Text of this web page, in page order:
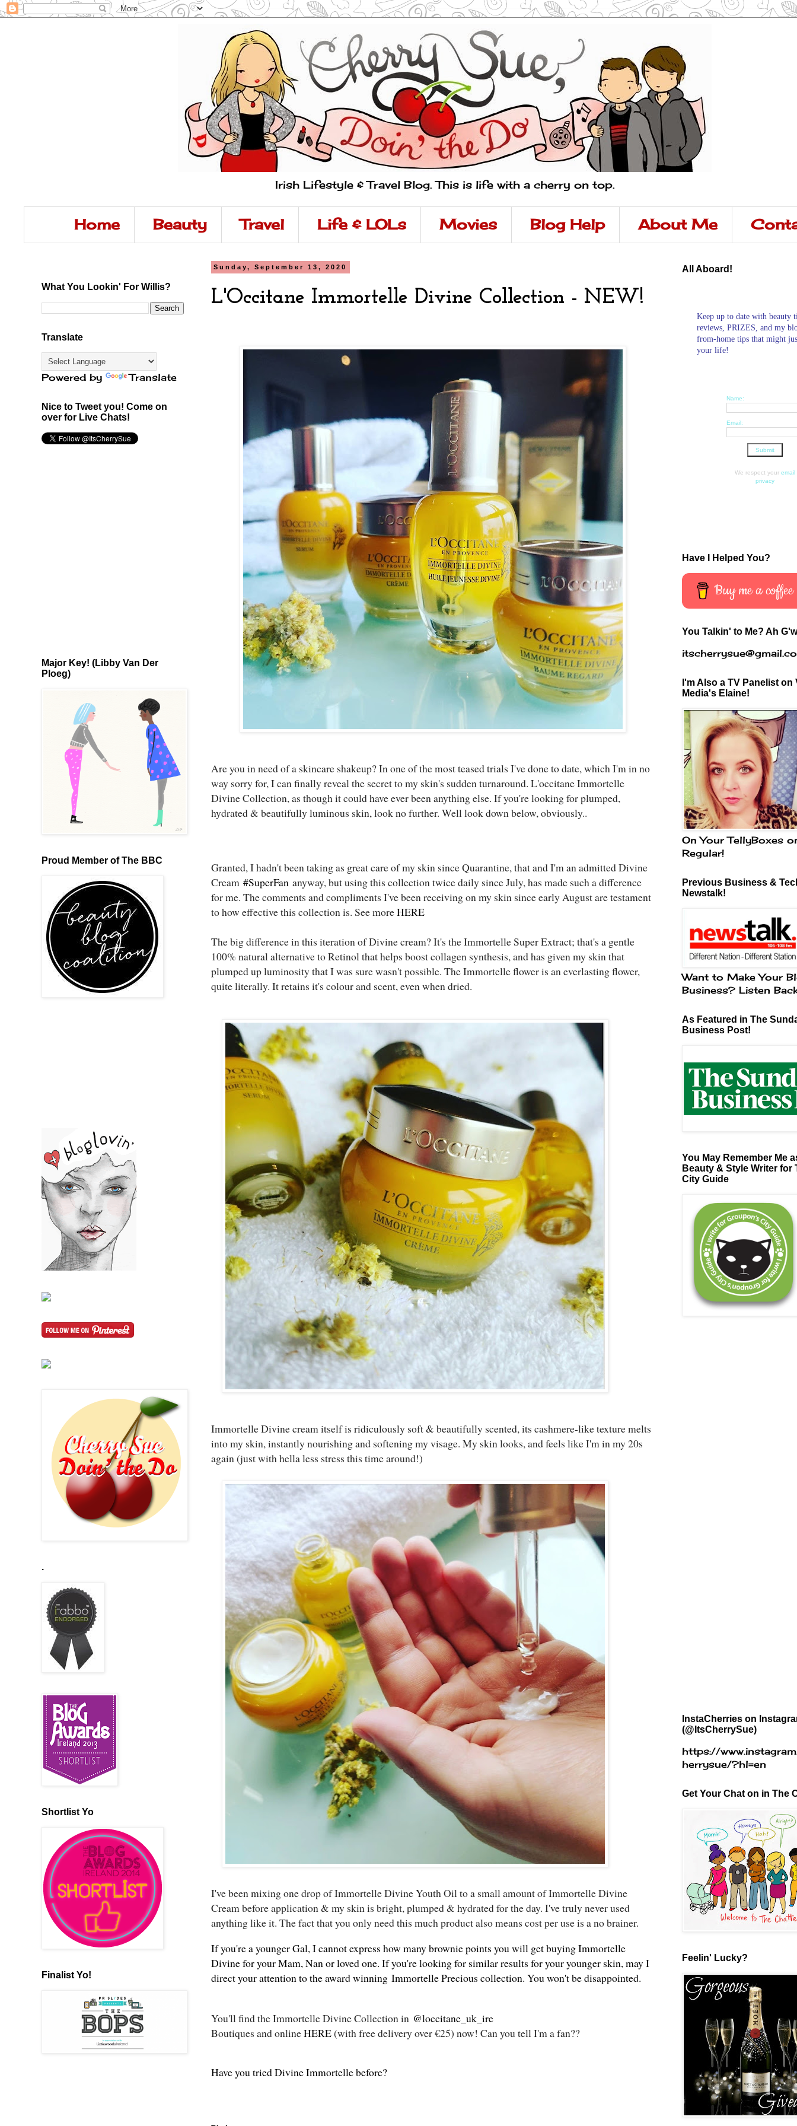
Irish Lifestyle & Travel Blog. This is life with a cherry on top.
Home Beauty Travel Life & LOLs Movies Blog Help About Me
Sunday, September 13, 2020
L'Occitane Immortelle Divine Collection - NEW!
Are you in need of a skincare shakeup? In one of the most teased trials I've done to date, which I'm in no
way sorry for, I can finally reveal the secret to my skin's sudden turnaround. L'occitane Immortelle
Divine Collection, as though it could have ever been anything else. If you're looking for plumped,
hydrated & beautifully luminous skin, look no further. Well look down below, obviously..
Granted, I hadn't been taking as great care of my skin since Quarantine, that and I'm an admitted Divine
Cream #SuperFan anyway, but using this collection twice daily since July, has made such a difference
for me. The comments and compliments I've been receiving on my skin since early August are testament
to how effective this collection is. See moreHERE
The big difference in this iteration of Divine cream? It's the Immortelle Super Extract; that's a gentle
100% natural alternative to Retinol that helps boost collagen synthesis, and has given my skin that
plumped up luminosity that I was sure wasn't possible. The Immortelle flower is an everlasting flower,
quite literally. It retains it's colour and scent, even when dried.
Immortelle Divine cream itself is ridiculously soft & beautifully scented, its cashmere-like texture melts
into my skin, instantly nourishing and softening my visage. My skin looks, and feels like I'm in my 20s
again (just with hella less stress this time around!)
I've been mixing one drop of Immortelle Divine Youth Oil to a small amount of Immortelle Divine
Cream before application & my skin is bright, plumped & hydrated for the day. I've truly never used
anything like it. The fact that you only need this much product also means cost per use is a no brainer.
If you're a younger Gal, I cannot express how many brownie points you will get buying Immortelle
Divine for your Mam, Nan or loved one. If you're looking for similar results for your younger skin, may I
direct your attention to the award winning Immortelle Precious collection. You won't be disappointed.
You'll find the Immortelle Divine Collection in @loccitane_uk_ire
Boutiques and onlineHERE(with free delivery over €25) now! Can you tell I'm a fan??
Have you tried Divine Immortelle before?
What You Lookin' For Willis?
Translate
Powered by Translate
Nice to Tweet you! Come on
over for Live Chats!
Major Key! (Libby Van Der
Ploeg)
Proud Member of The BBC
.
Shortlist Yo
Finalist Yo!
All Aboard!
Keep up to date with beauty
reviews, PRIZES, and my
from-home tips that might
your life!
Name:
Email:
We respect your email
privacy
Have I Helped You?
Buy me a coffee
You Talkin' to Me? Ah
I'm Also a TV Panelist on
Media's Elaine!
On Your TellyBoxes
Regular!
Previous Business &
Newstalk!
Want to Make Your
Business? Listen
As Featured in The
Business Post!
You May Remember Me
Beauty & Style Writer for
City Guide
InstaCherries on
(@ItsCherrySue)
https://
herrysue/?hl=en
Get Your Chat on in The
Feelin' Lucky?